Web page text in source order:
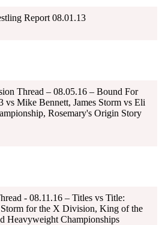
Report 08.01.13
Thread – 08.05.16 – Bound For
Mike Bennett, James Storm vs Eli
Rosemary's Origin Story
- 08.11.16 – Titles vs Title:
for the X Division, King of the
Heavyweight Championships